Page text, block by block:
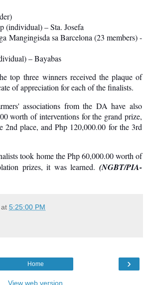
(individual) – Sta. Josefa
Mangingisda sa Barcelona (23 members) -
– Bayabas
top three winners received the plaque of
of appreciation for each of the finalists.
associations from the DA have also
worth of interventions for the grand prize,
2nd place, and Php 120,000.00 for the 3rd
took home the Php 60,000.00 worth of
prizes, it was learned. (NGBT/PIA-
at 5:25:00 PM
›
Home
View web version